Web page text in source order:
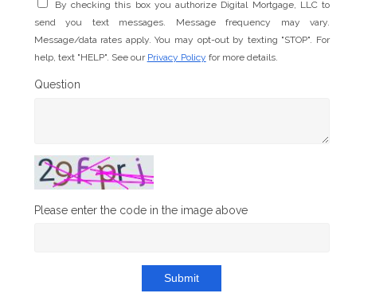
By checking this box you authorize Digital Mortgage, LLC to
send you text messages. Message frequency may vary.
Message/data rates apply. You may opt-out by texting "STOP". For
help, text "HELP". See our Privacy Policy for more details.
Question
Please enter the code in the image above
Submit